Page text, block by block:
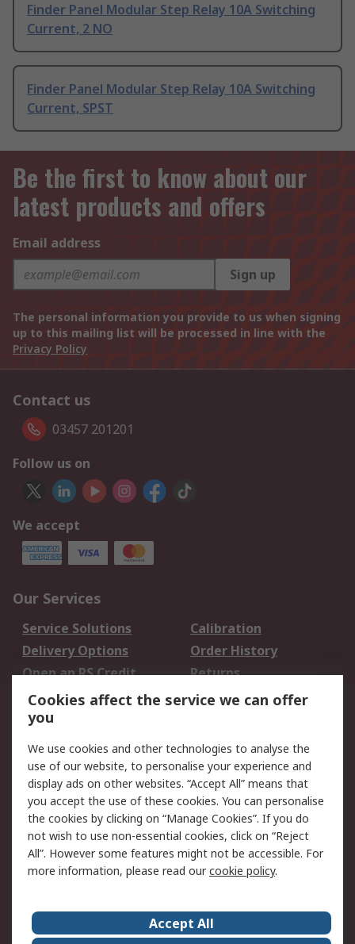
Finder Panel Modular Step Relay 10A Switching
Current, 2 NO
Finder Panel Modular Step Relay 10A Switching
Current, SPST
Be the first to know about our
latest products and offers
Email address
Sign up
The personal information you provide to us when signing
up to this mailing list will be processed in line with the
Privacy Policy
Contact us
03457 201201
Follow us on
We accept
Our Services
Service Solutions
Calibration
Delivery Options
Order History
Open an RS Credit
Account
Returns
Scheduled Orders
Legal
Cookie Policy
Email Security
Privacy Policy -
Updated
Website Terms
Terms and Conditions
of Sale
About Us Careers
Cookies affect the service we can offer
you
We use cookies and other technologies to analyse the
use of our website, to personalise your experience and
display ads on other websites. “Accept All” means that
you accept the use of these cookies. You can personalise
the cookies by clicking on “Manage Cookies”. If you do
not wish to use non-essential cookies, click on “Reject
All”. However some features might not be accessible. For
more information, please read ourcookie policy.
Accept All